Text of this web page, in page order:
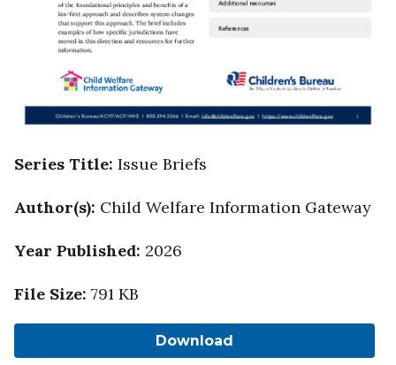
Series Title: Issue Briefs
Author(s): Child Welfare Information Gateway
Year Published: 2026
File Size: 791 KB
Download